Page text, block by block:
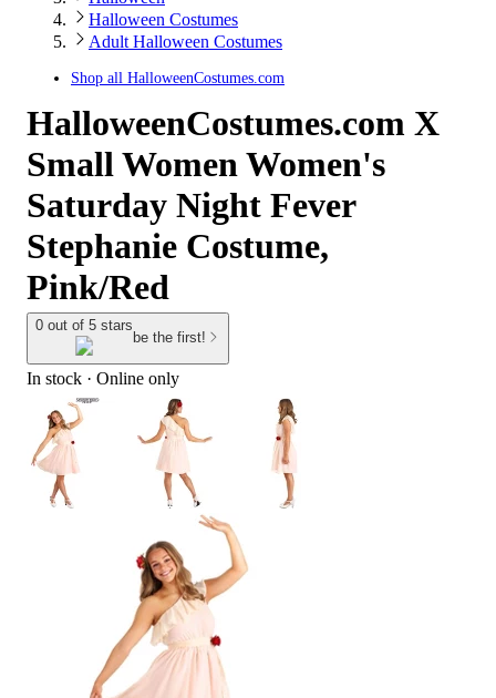
Halloween Costumes
Adult Halloween Costumes
Shop all HalloweenCostumes.com
HalloweenCostumes.com X
Small Women Women's
Saturday Night Fever
Stephanie Costume,
Pink/Red
0 out of 5 stars
be the first!
In stock · Online only